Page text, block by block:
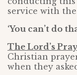
service with the
‘You can’t do
The Lord’s
Christian
when they